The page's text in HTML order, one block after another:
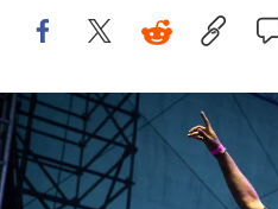
HOUSTON, TX - OCTOBER 08:
Democratic Senate candidate
White Oak Music Hall on October 8,
is running against incumbent